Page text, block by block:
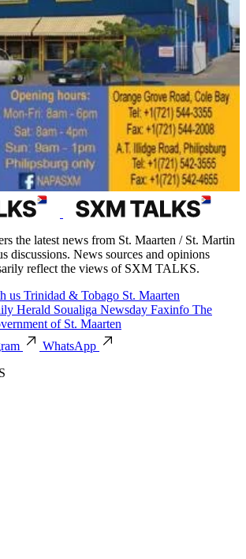
the latest news from St. Maarten / St. Martin
discussions. News sources and opinions
reflect the views of SXM TALKS.
us Trinidad & Tobago St. Maarten
Herald Soualiga Newsday Faxinfo The
of St. Maarten
WhatsApp